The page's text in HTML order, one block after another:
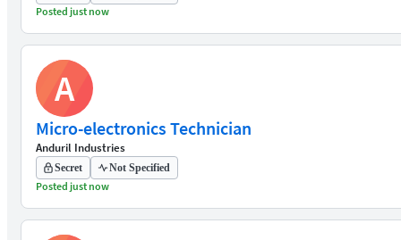
Posted just now
A
Micro-electronics Technician
Anduril Industries
Secret Not Specified
Posted just now